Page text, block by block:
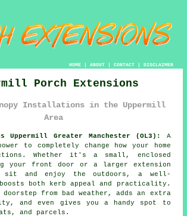
HOME| ABOUT| CONTACT| DISCLAIMER
Porch Extensions
Installations in the Uppermill
Area
Uppermill Greater Manchester (OL3):
A
to completely change how your home
Whether it's a small, enclosed
your front door or a larger extension
sit and enjoy the outdoors, a well-
boosts both kerb appeal and practicality.
from bad weather, adds an extra
and even gives you a handy spot to
and parcels.